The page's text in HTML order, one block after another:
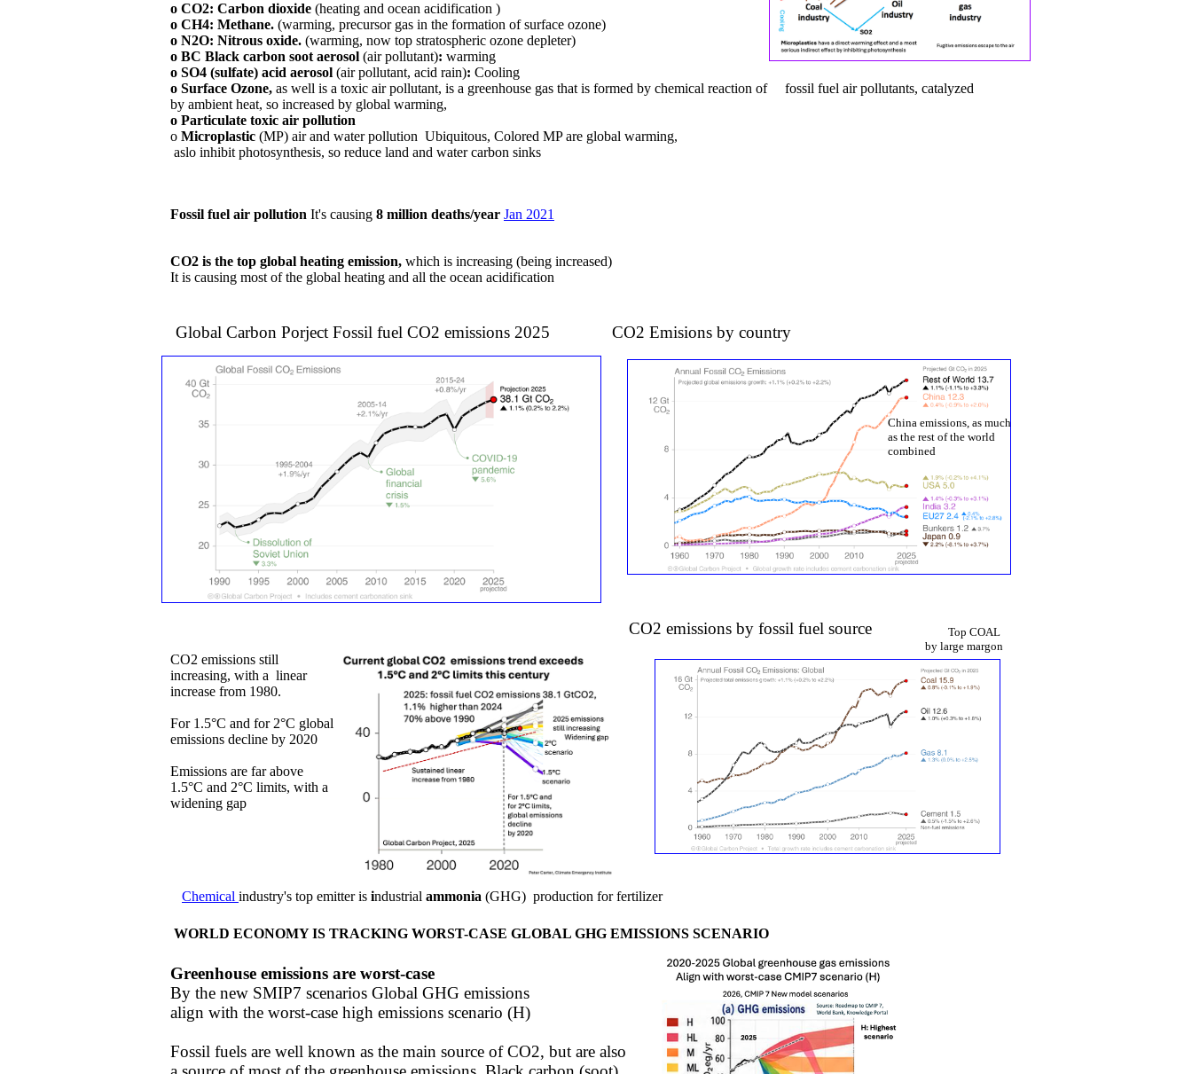
WORLD ECONOMY IS TRACKING WORST-CASE GLOBAL GHG EMISSIONS SCENARIO
Fossil fuel air pollution It's causing 8 million deaths/year Jan 2021
o CO2: Carbon dioxide (heating and ocean acidification )
o CH4: Methane. (warming, precursor gas in the formation of surface ozone)
o N2O: Nitrous oxide. (warming, now top stratospheric ozone depleter)
o BC Black carbon soot aerosol (air pollutant): warming
o SO4 (sulfate) acid aerosol (air pollutant, acid rain): Cooling
o Surface Ozone, as well is a toxic air pollutant, is a greenhouse gas that is formed by chemical reaction of fossil fuel air pollutants, catalyzed
by ambient heat, so increased by global warming,
o Particulate toxic air pollution​
o Microplastic (MP) air and water pollution ​ Ubiquitous, Colored MP are global warming,
​ aslo inhibit photosynthesis, so reduce land and water carbon sinks
Chemical industry's top emitteris industrial ammonia (GHG) production for fertilizer ​
CO2 is the top global heating emission, which is increasing (being increased)
​It is causing most of the global heating and all the ocean acidification
Global Carbon Porject Fossil fuel CO2 emissions 2025 CO2 Emisions by country
CO2 emissions by fossil fuel source
Top COAL
by large margon​
China emissions, as much
as the rest of the world
combined
CO2 emissions still
increasing, ​with a linear
increase from 1980.
For 1.5°C and for 2°C global
emissions decline by 2020
​​Emissions are far above
1.5°C and 2°C limits, with a
widening gap
Greenhouse emissions are worst-case
By the new SMIP7 scenarios Global GHG emissions ​
align with the worst-case high emissions scenario (H)​
​Fossil fuels are well known as the main source of CO2, but are also